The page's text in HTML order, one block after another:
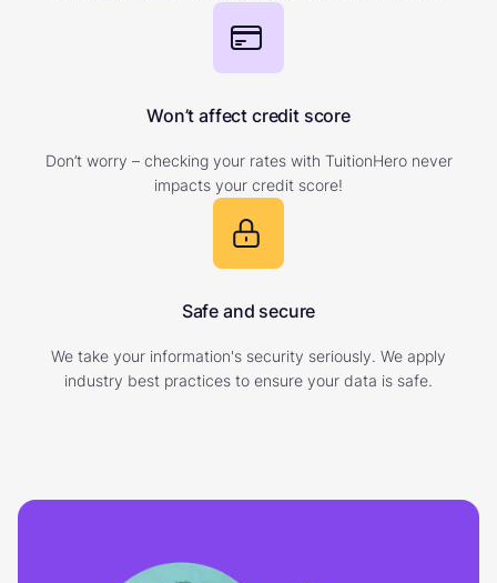
Won’t affect credit score
Don’t worry – checking your rates with TuitionHero never
impacts your credit score!
Safe and secure
We take your information's security seriously. We apply
industry best practices to ensure your data is safe.